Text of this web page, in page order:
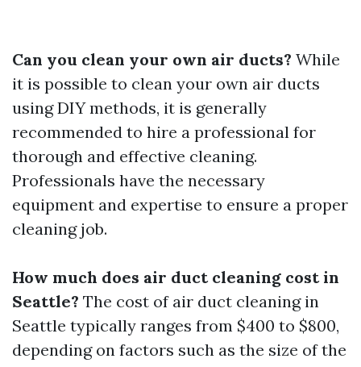
Can you clean your own air ducts? While
it is possible to clean your own air ducts
using DIY methods, it is generally
recommended to hire a professional for
thorough and effective cleaning.
Professionals have the necessary
equipment and expertise to ensure a proper
cleaning job.
How much does air duct cleaning cost in
Seattle? The cost of air duct cleaning in
Seattle typically ranges from $400 to $800,
depending on factors such as the size of the